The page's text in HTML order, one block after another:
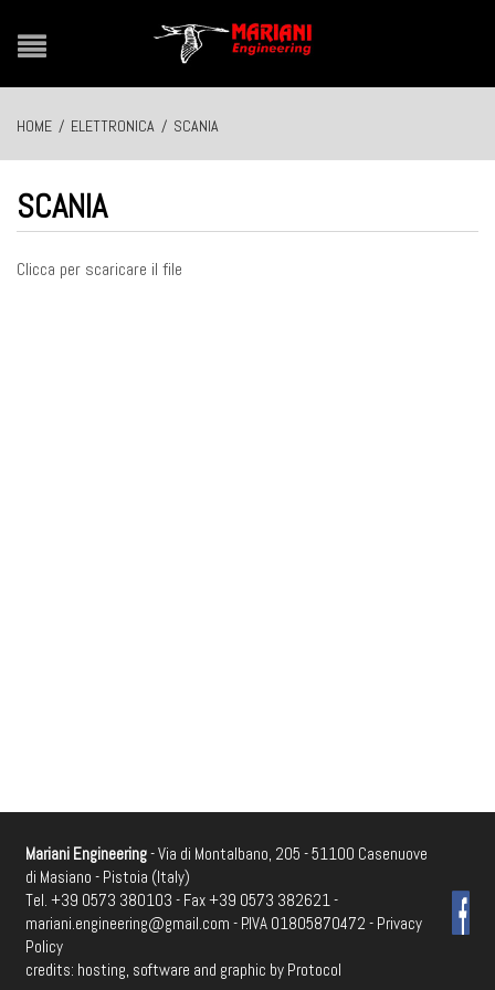
HOME / ELETTRONICA / SCANIA
SCANIA
Clicca per scaricare il file
Mariani Engineering- Via di Montalbano, 205 - 51100 Casenuove
di Masiano - Pistoia (Italy)
Tel. +39 0573 380103 - Fax +39 0573 382621 -
mariani.engineering@gmail.com - P.IVA 01805870472 - Privacy
Policy
credits: hosting, software and graphic by Protocol